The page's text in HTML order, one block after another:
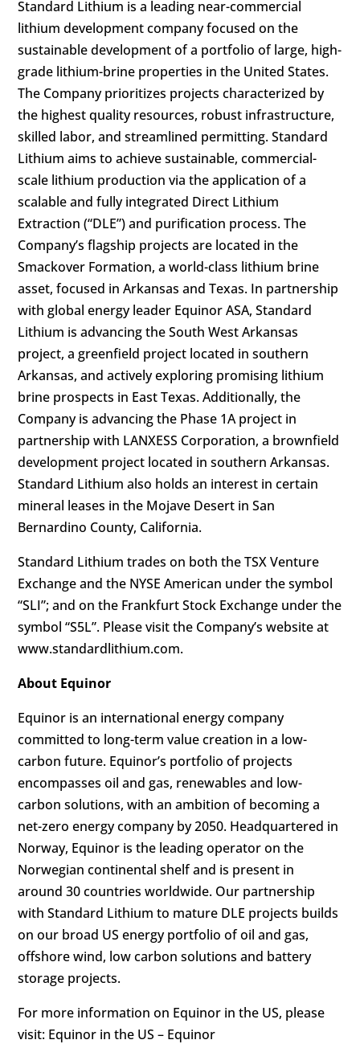
Standard Lithium is a leading near-commercial
lithium development company focused on the
sustainable development of a portfolio of large, high-
grade lithium-brine properties in the United States.
The Company prioritizes projects characterized by
the highest quality resources, robust infrastructure,
skilled labor, and streamlined permitting. Standard
Lithium aims to achieve sustainable, commercial-
scale lithium production via the application of a
scalable and fully integrated Direct Lithium
Extraction (“DLE”) and purification process. The
Company’s flagship projects are located in the
Smackover Formation, a world-class lithium brine
asset, focused in Arkansas and Texas. In partnership
with global energy leader Equinor ASA, Standard
Lithium is advancing the South West Arkansas
project, a greenfield project located in southern
Arkansas, and actively exploring promising lithium
brine prospects in East Texas. Additionally, the
Company is advancing the Phase 1A project in
partnership with LANXESS Corporation, a brownfield
development project located in southern Arkansas.
Standard Lithium also holds an interest in certain
mineral leases in the Mojave Desert in San
Bernardino County, California.
Standard Lithium trades on both the TSX Venture
Exchange and the NYSE American under the symbol
“SLI”; and on the Frankfurt Stock Exchange under the
symbol “S5L”. Please visit the Company’s website at
www.standardlithium.com.
About Equinor
Equinor is an international energy company
committed to long-term value creation in a low-
carbon future. Equinor’s portfolio of projects
encompasses oil and gas, renewables and low-
carbon solutions, with an ambition of becoming a
net-zero energy company by 2050. Headquartered in
Norway, Equinor is the leading operator on the
Norwegian continental shelf and is present in
around 30 countries worldwide. Our partnership
with Standard Lithium to mature DLE projects builds
on our broad US energy portfolio of oil and gas,
offshore wind, low carbon solutions and battery
storage projects.
For more information on Equinor in the US, please
visit: Equinor in the US – Equinor